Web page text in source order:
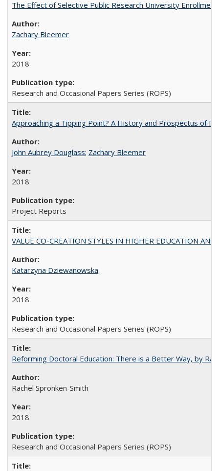
The Effect of Selective Public Research University
Zachary Bleemer
2018
Research and Occasional Papers Series (ROPS)
Approaching a Tipping Point? A History and Prospectus of
John Aubrey Douglass; Zachary Bleemer
2018
Project Reports
VALUE CO-CREATION STYLES IN HIGHER EDUCATION
Katarzyna Dziewanowska
2018
Research and Occasional Papers Series (ROPS)
Reforming Doctoral Education: There is a Better Way, by
Rachel Spronken-Smith
2018
Research and Occasional Papers Series (ROPS)